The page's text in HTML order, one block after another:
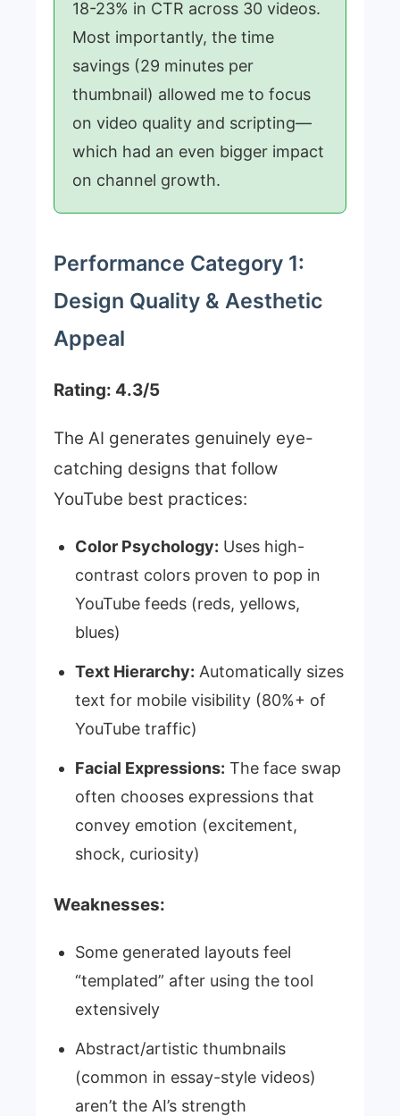
18-23% in CTR across 30 videos.
Most importantly, the time
savings (29 minutes per
thumbnail) allowed me to focus
on video quality and scripting—
which had an even bigger impact
on channel growth.
Performance Category 1:
Design Quality & Aesthetic
Appeal
Rating: 4.3/5
The AI generates genuinely eye-
catching designs that follow
YouTube best practices:
Color Psychology: Uses high-
contrast colors proven to pop in
YouTube feeds (reds, yellows,
blues)
Text Hierarchy: Automatically sizes
text for mobile visibility (80%+ of
YouTube traffic)
Facial Expressions: The face swap
often chooses expressions that
convey emotion (excitement,
shock, curiosity)
Weaknesses:
Some generated layouts feel
“templated” after using the tool
extensively
Abstract/artistic thumbnails
(common in essay-style videos)
aren’t the AI’s strength